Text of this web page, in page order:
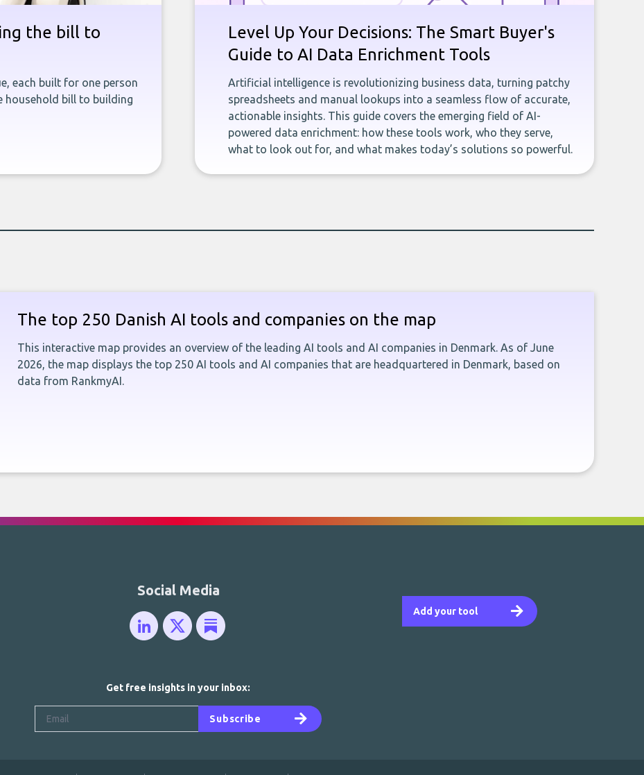
the bill to
each built for one person
household bill to building
Level Up Your Decisions: The Smart Buyer's
Guide to AI Data Enrichment Tools
Artificial intelligence is revolutionizing business data, turning patchy
spreadsheets and manual lookups into a seamless flow of accurate,
actionable insights. This guide covers the emerging field of AI-
powered data enrichment: how these tools work, who they serve,
what to look out for, and what makes today’s solutions so powerful.
The top 250 Danish AI tools and companies on the map
This interactive map provides an overview of the leading AI tools and AI companies in Denmark. As of June
2026, the map displays the top 250 AI tools and AI companies that are headquartered in Denmark, based on
data from RankmyAI.
Add your tool
Social Media
Get free insights in your inbox:
Subscribe